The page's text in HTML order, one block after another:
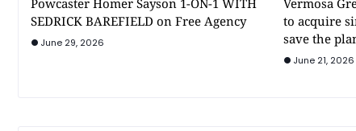
Powcaster Homer Sayson 1-ON-1 WITH
SEDRICK BAREFIELD on Free Agency
June 29, 2026
Vermosa
to acquire
save the
June 21, 2026